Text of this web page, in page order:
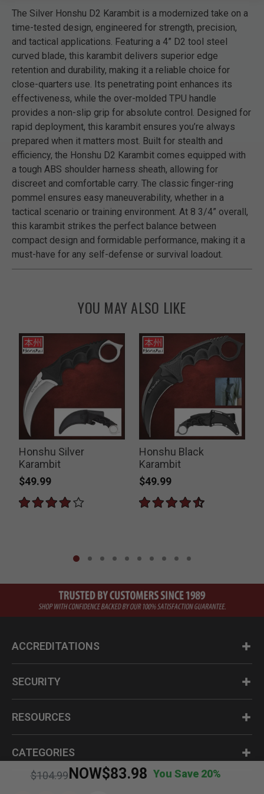
Price reduced from
$104.99
to NOW$83.98 You Save 20%
The Silver Honshu D2 Karambit is a modernized take on a
time-tested design, engineered for strength, precision,
and tactical applications. Featuring a 4” D2 tool steel
curved blade, this karambit delivers superior edge
retention and durability, making it a reliable choice for
close-quarters use. Its penetrating point enhances its
effectiveness, while the over-molded TPU handle
provides a non-slip grip for absolute control. Designed for
rapid deployment, this karambit ensures you’re always
prepared when it matters most. Built for stealth and
efficiency, the Honshu D2 Karambit comes equipped with
a tough ABS shoulder harness sheath, allowing for
discreet and comfortable carry. The classic finger-ring
pommel ensures easy maneuverability, whether in a
tactical scenario or training environment. At 8 3/4” overall,
this karambit strikes the perfect balance between
compact design and formidable performance, making it a
must-have for any self-defense or survival loadout.
YOU MAY ALSO LIKE
Honshu Silver
Karambit
$49.99
Honshu Black
Karambit
$49.99
ACCREDITATIONS
SECURITY
RESOURCES
CATEGORIES